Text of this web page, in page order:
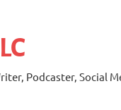
Podcaster, Social